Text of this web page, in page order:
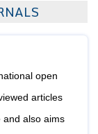
open
articles
and also aims